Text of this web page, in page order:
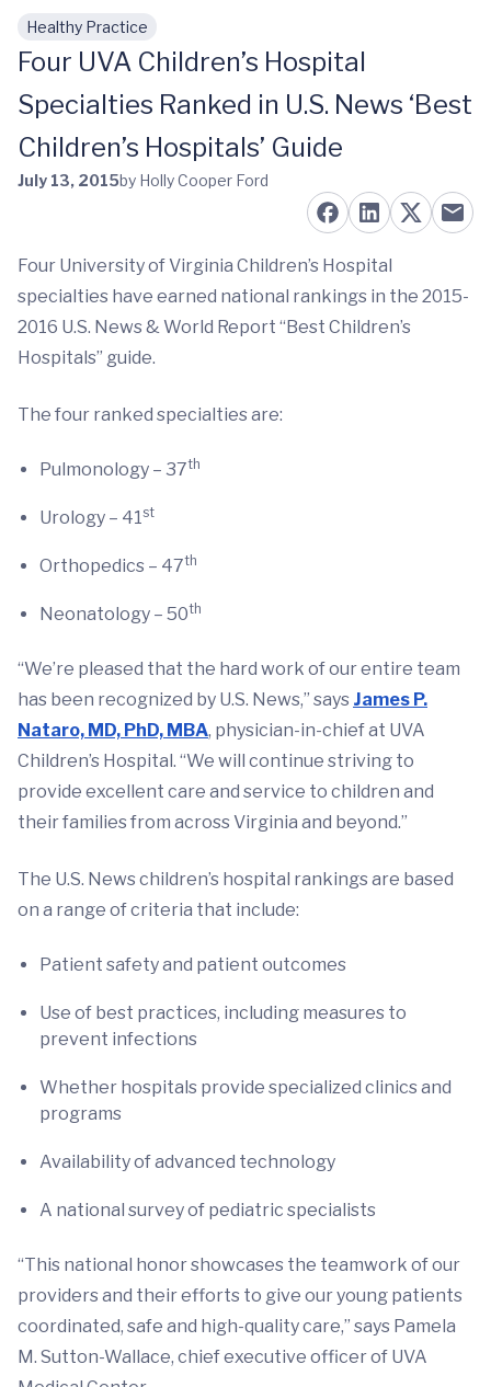
Skip to main content
Healthy Practice
Four UVA Children’s Hospital
Specialties Ranked in U.S. News ‘Best
Children’s Hospitals’ Guide
July 13, 2015by Holly Cooper Ford
Four University of Virginia Children’s Hospital
specialties have earned national rankings in the 2015-
2016 U.S. News & World Report “Best Children’s
Hospitals” guide.
The four ranked specialties are:
Pulmonology – 37th
Urology – 41st
Orthopedics – 47th
Neonatology – 50th
“We’re pleased that the hard work of our entire team
has been recognized by U.S. News,” says James P.
Nataro, MD, PhD, MBA, physician-in-chief at UVA
Children’s Hospital. “We will continue striving to
provide excellent care and service to children and
their families from across Virginia and beyond.”
The U.S. News children’s hospital rankings are based
on a range of criteria that include:
Patient safety and patient outcomes
Use of best practices, including measures to
prevent infections
Whether hospitals provide specialized clinics and
programs
Availability of advanced technology
A national survey of pediatric specialists
“This national honor showcases the teamwork of our
providers and their efforts to give our young patients
coordinated, safe and high-quality care,” says Pamela
M. Sutton-Wallace, chief executive officer of UVA